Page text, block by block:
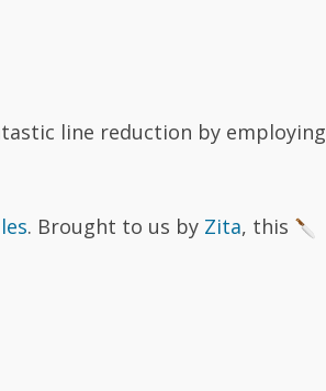
line reduction by employing
. Brought to us by Zita, this